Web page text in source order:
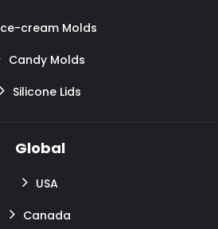
cream Molds
Candy Molds
Silicone Lids
Global
USA
Canada